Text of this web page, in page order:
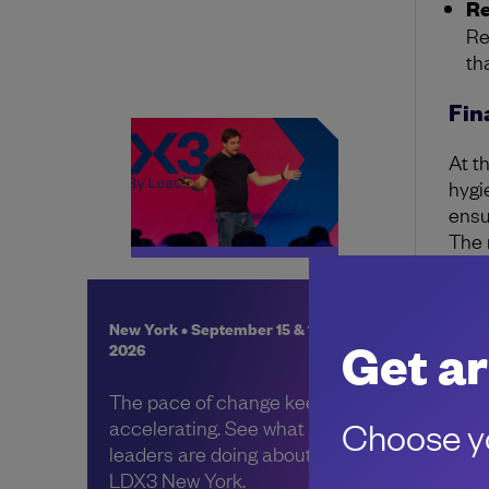
New York • September 15 & 16,
2026
The pace of change keeps
accelerating. See what other
leaders are doing about it, at
LDX3 New York.
At
The
Get
Choose